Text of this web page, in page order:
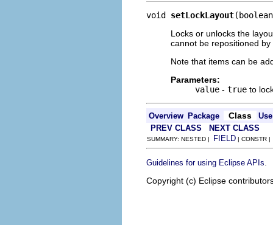
void setLockLayout
Locks or unlocks the
cannot be repositioned by
Note that items can be
Parameters:
value - true to
Overview Package Class
Use
PREV CLASS
NEXT CLASS
SUMMARY: NESTED | FIELD | CONSTR
Guidelines for using Eclipse APIs
Copyright (c) Eclipse